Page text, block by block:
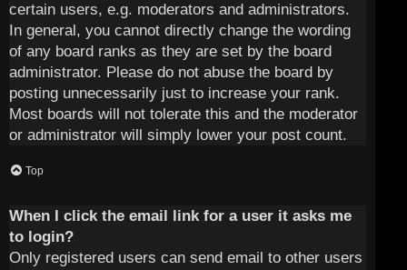
certain users, e.g. moderators and administrators.
In general, you cannot directly change the wording
of any board ranks as they are set by the board
administrator. Please do not abuse the board by
posting unnecessarily just to increase your rank.
Most boards will not tolerate this and the moderator
or administrator will simply lower your post count.
Top
When I click the email link for a user it asks me
to login?
Only registered users can send email to other users